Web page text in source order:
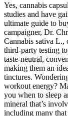
Yes, cannabis
studies and have
ultimate guide to
campaigner, Dr.
Cannabis sativa L.,
third-party testing
taste-neutral,
making them an
tinctures.
workout energy?
you when to sleep
mineral that’s
including many that